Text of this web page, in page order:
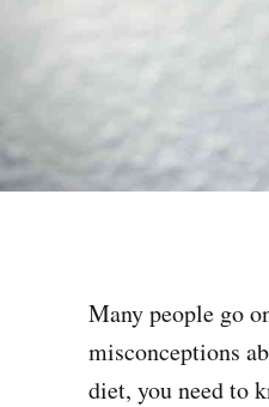
Many people go
misconceptions
diet, you need to